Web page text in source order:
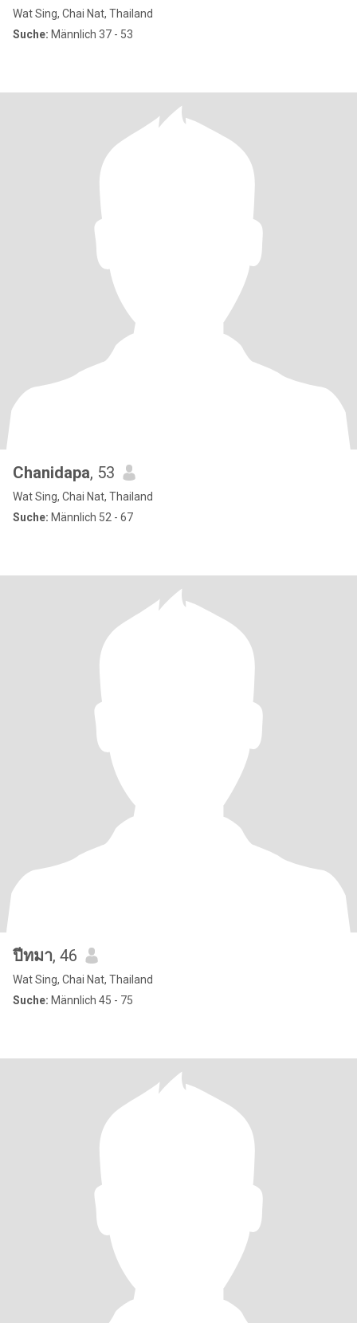
Wat Sing, Chai Nat, Thailand
Suche: Männlich 37 - 53
Chanidapa, 53
Wat Sing, Chai Nat, Thailand
Suche: Männlich 52 - 67
ปีทมา, 46
Wat Sing, Chai Nat, Thailand
Suche: Männlich 45 - 75